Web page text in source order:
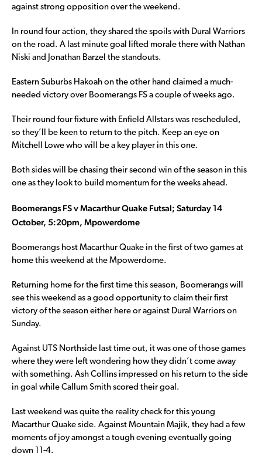
against strong opposition over the weekend.
In round four action, they shared the spoils with Dural Warriors
on the road. A last minute goal lifted morale there with Nathan
Niski and Jonathan Barzel the standouts.
Eastern Suburbs Hakoah on the other hand claimed a much-
needed victory over Boomerangs FS a couple of weeks ago.
Their round four fixture with Enfield Allstars was rescheduled,
so they’ll be keen to return to the pitch. Keep an eye on
Mitchell Lowe who will be a key player in this one.
Both sides will be chasing their second win of the season in this
one as they look to build momentum for the weeks ahead.
Boomerangs FS v Macarthur Quake Futsal; Saturday 14
October, 5:20pm, Mpowerdome
Boomerangs host Macarthur Quake in the first of two games at
home this weekend at the Mpowerdome.
Returning home for the first time this season, Boomerangs will
see this weekend as a good opportunity to claim their first
victory of the season either here or against Dural Warriors on
Sunday.
Against UTS Northside last time out, it was one of those games
where they were left wondering how they didn’t come away
with something. Ash Collins impressed on his return to the side
in goal while Callum Smith scored their goal.
Last weekend was quite the reality check for this young
Macarthur Quake side. Against Mountain Majik, they had a few
moments of joy amongst a tough evening eventually going
down 11-4.